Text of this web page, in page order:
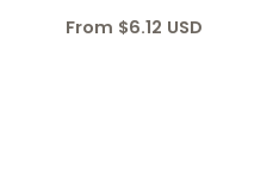
From $6.12 USD